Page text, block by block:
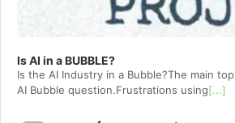
Is AI in a BUBBLE?
Is the AI Industry in a Bubble?The main
AI Bubble question.Frustrations using[...]